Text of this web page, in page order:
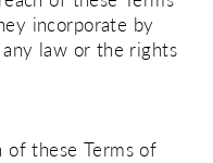
incorporate by
law or the rights
of these Terms of